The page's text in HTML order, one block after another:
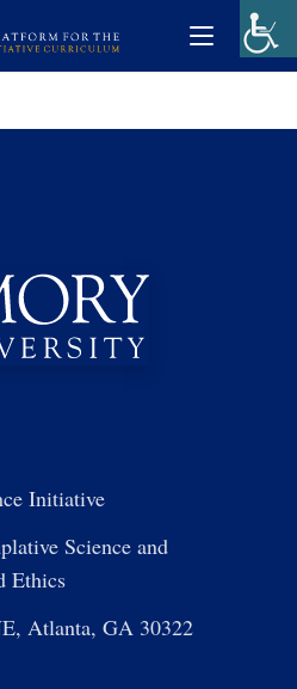
Initiative
Science and
Ethics
Atlanta, GA 30322